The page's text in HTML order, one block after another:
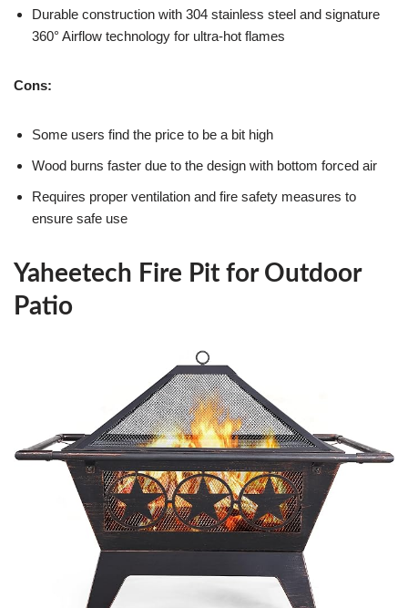
Durable construction with 304 stainless steel and signature
360° Airflow technology for ultra-hot flames
Cons:
Some users find the price to be a bit high
Wood burns faster due to the design with bottom forced air
Requires proper ventilation and fire safety measures to
ensure safe use
Yaheetech Fire Pit for Outdoor
Patio